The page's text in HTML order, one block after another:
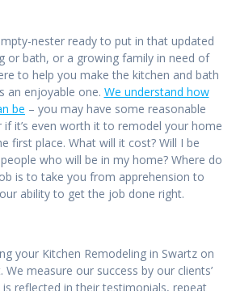
nester ready to put in that updated
or bath, or a growing family in need of
to help you make the kitchen and bath
an enjoyable one. We understand how
be – you may have some reasonable
if it’s even worth it to remodel your home
first place. What will it cost? Will I be
who will be in my home? Where do
is to take you from apprehension to
ability to get the job done right.
your Kitchen Remodeling in Swartz on
measure our success by our clients’
reflected in their testimonials, repeat